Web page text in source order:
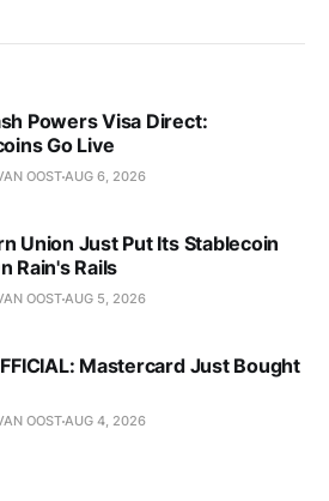
Powers Visa Direct:
Go Live
OOSTAUG 6, 2026
Union Just Put Its Stablecoin
Rain's Rails
OOSTAUG 5, 2026
Mastercard Just Bought
OOSTAUG 4, 2026